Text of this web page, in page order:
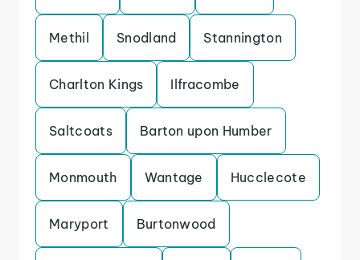
Methil Snodland Stannington
Charlton Kings Ilfracombe
Saltcoats Barton upon Humber
Monmouth Wantage Hucclecote
Maryport Burtonwood